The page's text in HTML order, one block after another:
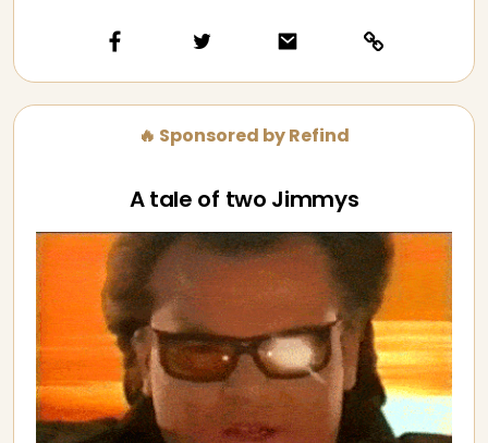
🔥 Sponsored by Refind
A tale of two Jimmys